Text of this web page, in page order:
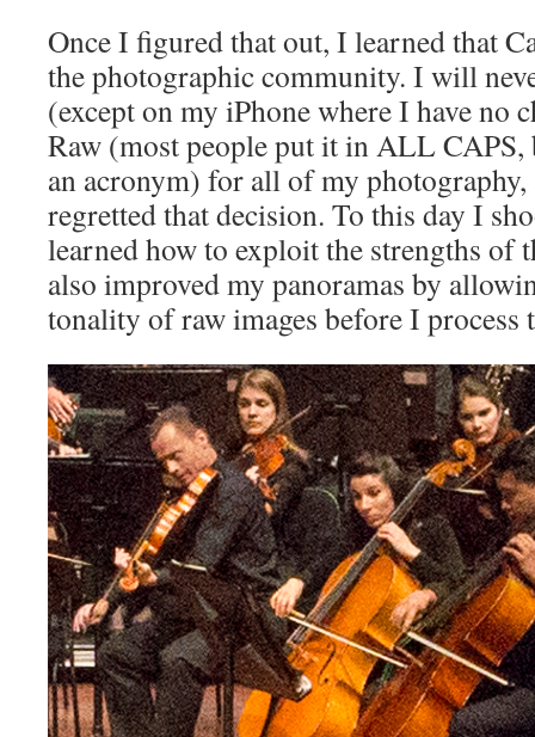
Once I figured that out, I learned that
the photographic community. I will
(except on my iPhone where I have no
Raw (most people put it in ALL CAPS,
an acronym) for all of my photography,
regretted that decision. To this day I
learned how to exploit the strengths of
also improved my panoramas by
tonality of raw images before I process